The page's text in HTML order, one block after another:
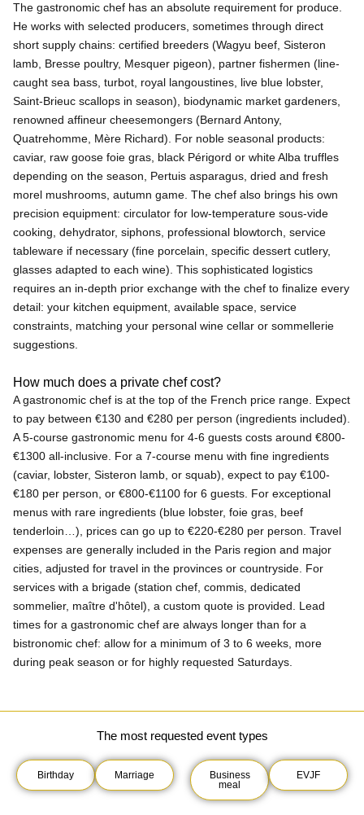
The gastronomic chef has an absolute requirement for produce.
He works with selected producers, sometimes through direct
short supply chains: certified breeders (Wagyu beef, Sisteron
lamb, Bresse poultry, Mesquer pigeon), partner fishermen (line-
caught sea bass, turbot, royal langoustines, live blue lobster,
Saint-Brieuc scallops in season), biodynamic market gardeners,
renowned affineur cheesemongers (Bernard Antony,
Quatrehomme, Mère Richard). For noble seasonal products:
caviar, raw goose foie gras, black Périgord or white Alba truffles
depending on the season, Pertuis asparagus, dried and fresh
morel mushrooms, autumn game. The chef also brings his own
precision equipment: circulator for low-temperature sous-vide
cooking, dehydrator, siphons, professional blowtorch, service
tableware if necessary (fine porcelain, specific dessert cutlery,
glasses adapted to each wine). This sophisticated logistics
requires an in-depth prior exchange with the chef to finalize every
detail: your kitchen equipment, available space, service
constraints, matching your personal wine cellar or sommellerie
suggestions.
How much does a private chef cost?
A gastronomic chef is at the top of the French price range. Expect
to pay between €130 and €280 per person (ingredients included).
A 5-course gastronomic menu for 4-6 guests costs around €800-
€1300 all-inclusive. For a 7-course menu with fine ingredients
(caviar, lobster, Sisteron lamb, or squab), expect to pay €100-
€180 per person, or €800-€1100 for 6 guests. For exceptional
menus with rare ingredients (blue lobster, foie gras, beef
tenderloin…), prices can go up to €220-€280 per person. Travel
expenses are generally included in the Paris region and major
cities, adjusted for travel in the provinces or countryside. For
services with a brigade (station chef, commis, dedicated
sommelier, maître d'hôtel), a custom quote is provided. Lead
times for a gastronomic chef are always longer than for a
bistronomic chef: allow for a minimum of 3 to 6 weeks, more
during peak season or for highly requested Saturdays.
The most requested event types
Birthday Marriage
Business
meal
EVJF